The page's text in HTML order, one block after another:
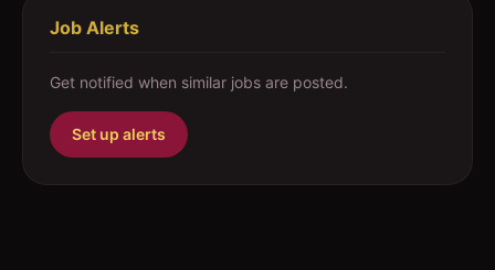
Job Alerts
Get notified when similar jobs are posted.
Set up alerts